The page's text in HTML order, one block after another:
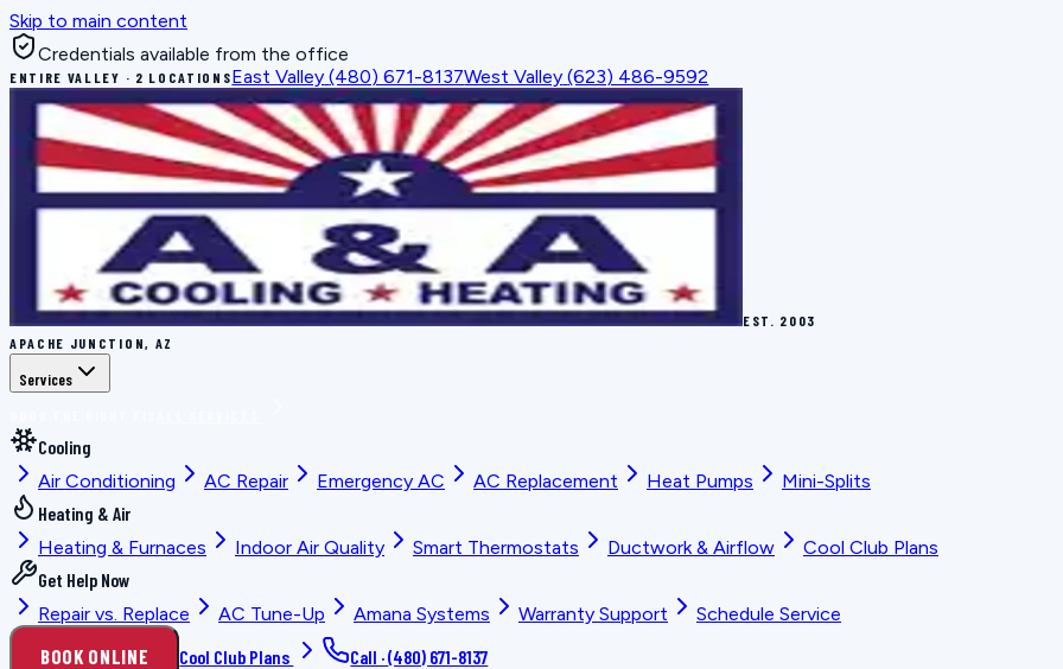
Skip to main content
Credentials available from the office
ENTIRE VALLEY · 2 LOCATIONSEast Valley (480) 671-8137West Valley (623) 486-9592
EST. 2003
APACHE JUNCTION, AZ
Services
Cooling
Air Conditioning
AC Repair Emergency AC AC Replacement Heat Pumps
Mini-Splits
Heating & Air
Heating & Furnaces
Indoor Air Quality Smart Thermostats Ductwork & Airflow
Cool Club Plans
Get Help Now
Repair vs. Replace
AC Tune-Up Amana Systems Warranty Support Schedule Service
BOOK ONLINE Cool Club Plans Call ·(480) 671-8137